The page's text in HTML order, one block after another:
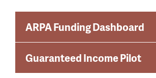
ARPA Funding Dashboard
Guaranteed Income Pilot